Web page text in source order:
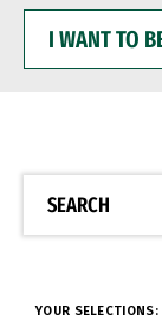
WANT
BE
SEARCH
YOUR SELECTIONS: